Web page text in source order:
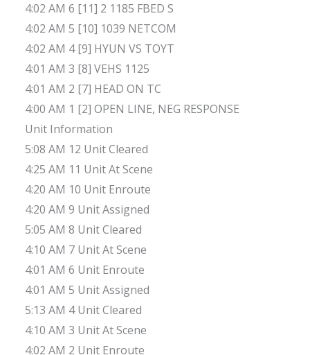
4:02 AM 6 [11] 2 1185 FBED S
4:02 AM 5 [10] 1039 NETCOM
4:02 AM 4 [9] HYUN VS TOYT
4:01 AM 3 [8] VEHS 1125
4:01 AM 2 [7] HEAD ON TC
4:00 AM 1 [2] OPEN LINE, NEG RESPONSE
Unit Information
5:08 AM 12 Unit Cleared
4:25 AM 11 Unit At Scene
4:20 AM 10 Unit Enroute
4:20 AM 9 Unit Assigned
5:05 AM 8 Unit Cleared
4:10 AM 7 Unit At Scene
4:01 AM 6 Unit Enroute
4:01 AM 5 Unit Assigned
5:13 AM 4 Unit Cleared
4:10 AM 3 Unit At Scene
4:02 AM 2 Unit Enroute